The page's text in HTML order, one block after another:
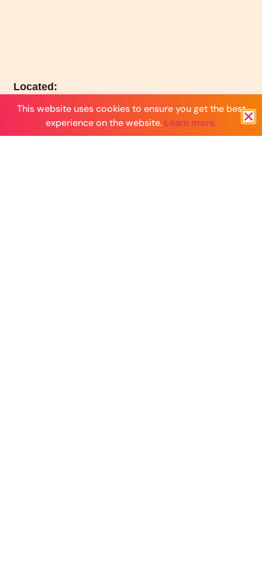
Located:
Los Angeles, CA serving women around the world
This website uses cookies to ensure you get the best
experience on the website. Learn more.